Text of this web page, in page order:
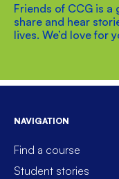
Friends of CCG is a
share and hear
lives. We’d love for
NAVIGATION
Find a course
Student stories